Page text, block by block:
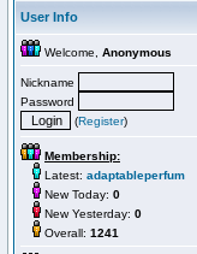
User Info
Welcome, Anonymous
Nickname
Password
(Register)
Membership:
Latest: adaptableperfum
New Today: 0
New Yesterday: 0
Overall: 1241